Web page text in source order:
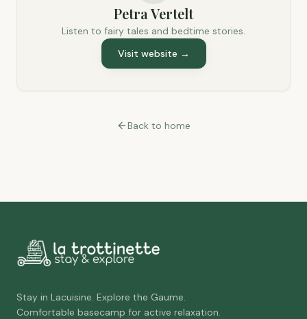
Petra Vertelt
Listen to fairy tales and bedtime stories.
Visit website →
Back to home
Stay in Lacuisine. Explore the Gaume.
Comfortable basecamp for active relaxation.